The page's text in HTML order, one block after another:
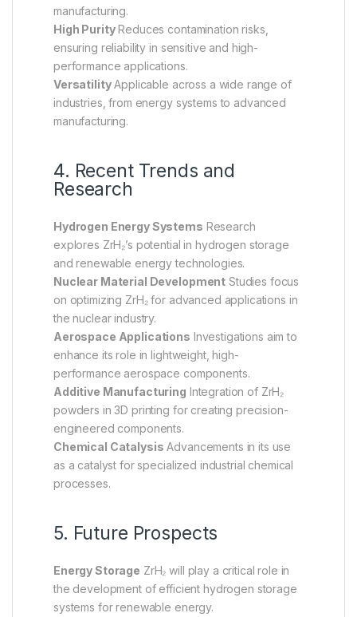
manufacturing.
High PurityReduces contamination risks,
ensuring reliability in sensitive and high-
performance applications.
VersatilityApplicable across a wide range of
industries, from energy systems to advanced
manufacturing.
4. Recent Trends and
Research
Hydrogen Energy Systems Research
explores ZrH₂’s potential in hydrogen storage
and renewable energy technologies.
Nuclear Material Development Studies focus
on optimizing ZrH₂ for advanced applications in
the nuclear industry.
Aerospace Applications Investigations aim to
enhance its role in lightweight, high-
performance aerospace components.
Additive Manufacturing Integration of ZrH₂
powders in 3D printing for creating precision-
engineered components.
Chemical Catalysis Advancements in its use
as a catalyst for specialized industrial chemical
processes.
5. Future Prospects
Energy Storage ZrH₂ will play a critical role in
the development of efficient hydrogen storage
systems for renewable energy.